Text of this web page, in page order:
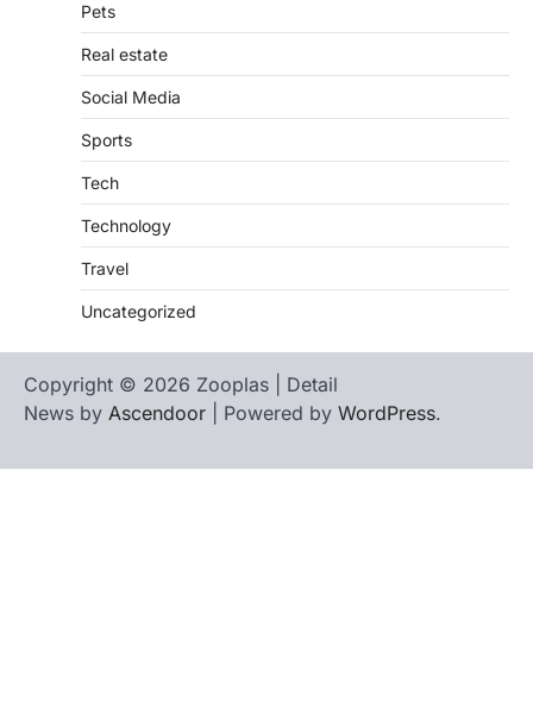
Pets
Real estate
Social Media
Sports
Tech
Technology
Travel
Uncategorized
Copyright © 2026 Zooplas | Detail
News by Ascendoor | Powered by WordPress.
Us